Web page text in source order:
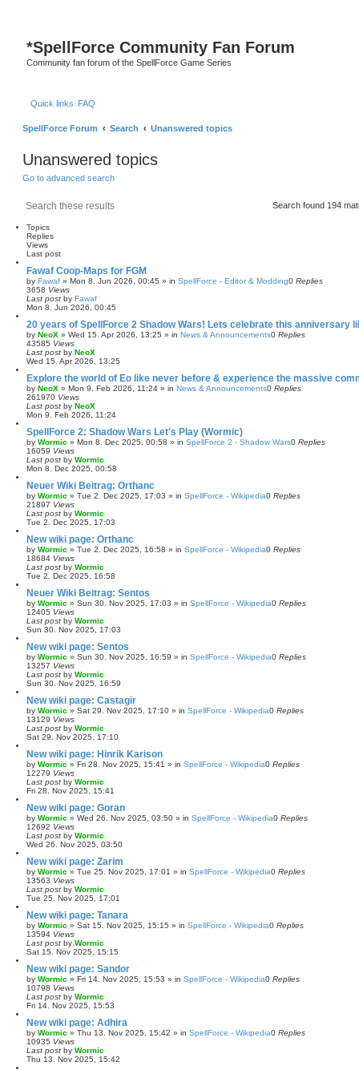
*SpellForce Community Fan Forum
Community fan forum of the SpellForce Game Series
Quick links FAQ
SpellForce Forum Search Unanswered topics
Unanswered topics
Go to advanced search
Search found 194
Topics
Replies
Views
Last post
Fawaf Coop-Maps for FGM
by Fawaf » Mon 8. Jun 2026, 00:45 » in SpellForce - Editor & Modding0 Replies
3658 Views
Last post by Fawaf
Mon 8. Jun 2026, 00:45
20 years of SpellForce 2 Shadow Wars! Lets celebrate this anniversary
by NeoX » Wed 15. Apr 2026, 13:25 » in News & Announcements0 Replies
43585 Views
Last post by NeoX
Wed 15. Apr 2026, 13:25
Explore the world of Eo like never before & experience the massive
by NeoX » Mon 9. Feb 2026, 11:24 » in News & Announcements0 Replies
261970 Views
Last post by NeoX
Mon 9. Feb 2026, 11:24
SpellForce 2: Shadow Wars Let's Play (Wormic)
by Wormic » Mon 8. Dec 2025, 00:58 » in SpellForce 2 - Shadow Wars0 Replies
16059 Views
Last post by Wormic
Mon 8. Dec 2025, 00:58
Neuer Wiki Beitrag: Orthanc
by Wormic » Tue 2. Dec 2025, 17:03 » in SpellForce - Wikipedia0 Replies
21897 Views
Last post by Wormic
Tue 2. Dec 2025, 17:03
New wiki page: Orthanc
by Wormic » Tue 2. Dec 2025, 16:58 » in SpellForce - Wikipedia0 Replies
18684 Views
Last post by Wormic
Tue 2. Dec 2025, 16:58
Neuer Wiki Beitrag: Sentos
by Wormic » Sun 30. Nov 2025, 17:03 » in SpellForce - Wikipedia0 Replies
12405 Views
Last post by Wormic
Sun 30. Nov 2025, 17:03
New wiki page: Sentos
by Wormic » Sun 30. Nov 2025, 16:59 » in SpellForce - Wikipedia0 Replies
13257 Views
Last post by Wormic
Sun 30. Nov 2025, 16:59
New wiki page: Castagir
by Wormic » Sat 29. Nov 2025, 17:10 » in SpellForce - Wikipedia0 Replies
13129 Views
Last post by Wormic
Sat 29. Nov 2025, 17:10
New wiki page: Hinrik Karison
by Wormic » Fri 28. Nov 2025, 15:41 » in SpellForce - Wikipedia0 Replies
12279 Views
Last post by Wormic
Fri 28. Nov 2025, 15:41
New wiki page: Goran
by Wormic » Wed 26. Nov 2025, 03:50 » in SpellForce - Wikipedia0 Replies
12692 Views
Last post by Wormic
Wed 26. Nov 2025, 03:50
New wiki page: Zarim
by Wormic » Tue 25. Nov 2025, 17:01 » in SpellForce - Wikipedia0 Replies
13563 Views
Last post by Wormic
Tue 25. Nov 2025, 17:01
New wiki page: Tanara
by Wormic » Sat 15. Nov 2025, 15:15 » in SpellForce - Wikipedia0 Replies
13594 Views
Last post by Wormic
Sat 15. Nov 2025, 15:15
New wiki page: Sandor
by Wormic » Fri 14. Nov 2025, 15:53 » in SpellForce - Wikipedia0 Replies
10798 Views
Last post by Wormic
Fri 14. Nov 2025, 15:53
New wiki page: Adhira
by Wormic » Thu 13. Nov 2025, 15:42 » in SpellForce - Wikipedia0 Replies
10935 Views
Last post by Wormic
Thu 13. Nov 2025, 15:42